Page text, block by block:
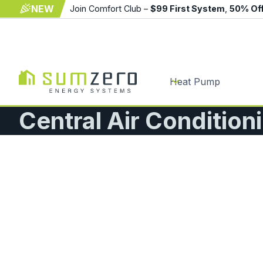
NEW Join Comfort Club – $99 First System 50%
Heat Pump
Central Air